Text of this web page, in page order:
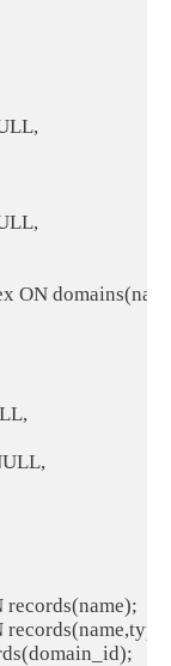
ON
records(name);